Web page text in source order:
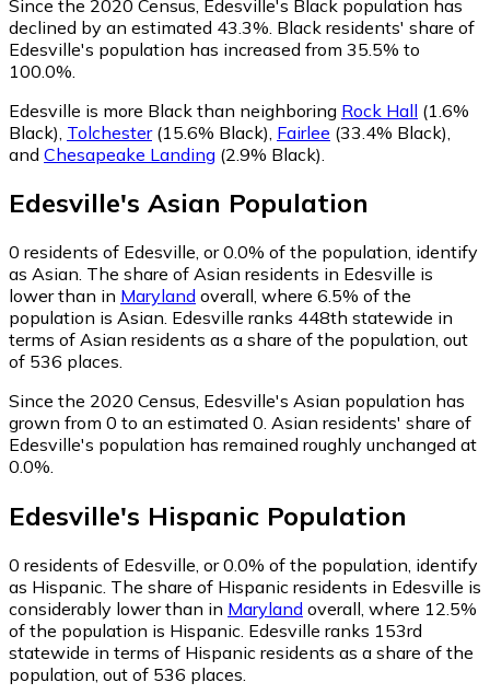
Since the 2020 Census, Edesville's Black population has
declined by an estimated 43.3%. Black residents' share of
Edesville's population has increased from 35.5% to
100.0%.
Edesville is more Black than neighboring Rock Hall (1.6%
Black) Tolchester(15.6% Black) Fairlee (33.4% Black)
and Chesapeake Landing (2.9% Black)
Edesville's Asian Population
0 residents of Edesville, or 0.0% of the population, identify
as Asian. The share of Asian residents in Edesville is
lower than in Maryland overall, where 6.5% of the
population is Asian. Edesville ranks 448th statewide in
terms of Asian residents as a share of the population, out
of 536 places.
Since the 2020 Census, Edesville's Asian population has
grown from 0 to an estimated 0. Asian residents' share of
Edesville's population has remained roughly unchanged at
0.0%.
Edesville's Hispanic Population
0 residents of Edesville, or 0.0% of the population, identify
as Hispanic. The share of Hispanic residents in Edesville is
considerably lower than in Maryland overall, where 12.5%
of the population is Hispanic. Edesville ranks 153rd
statewide in terms of Hispanic residents as a share of the
population, out of 536 places.